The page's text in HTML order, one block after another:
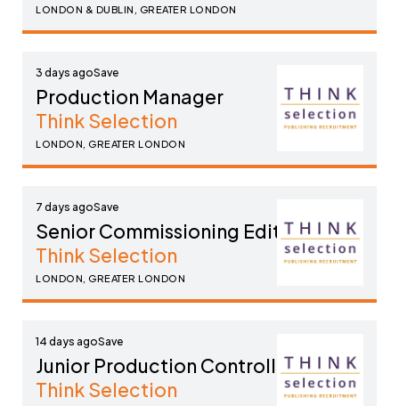
LONDON & DUBLIN, GREATER LONDON
3 days ago
Production Manager
Think Selection
LONDON, GREATER LONDON
7 days ago
Senior Commissioning Editor
Think Selection
LONDON, GREATER LONDON
14 days ago
Junior Production Controller
Think Selection